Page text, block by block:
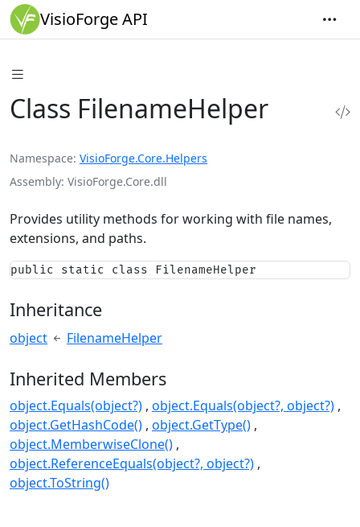
VisioForge API
Class FilenameHelper
Namespace VisioForge.Core.Helpers
Assembly VisioForge.Core.dll
Provides utility methods for working with file names,
extensions, and paths.
public static class FilenameHelper
Inheritance
object FilenameHelper
Inherited Members
object.Equals(object?) object.Equals(object?, object?)
object.GetHashCode() object.GetType()
object.MemberwiseClone()
object.ReferenceEquals(object?, object?)
object.ToString()